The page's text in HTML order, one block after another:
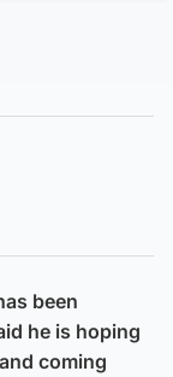
been
he is hoping
coming